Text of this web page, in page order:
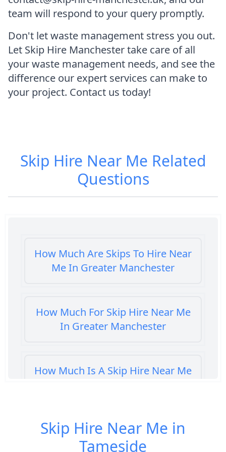
team will respond to your query promptly.
Don't let waste management stress you out.
Let Skip Hire Manchester take care of all
your waste management needs, and see the
difference our expert services can make to
your project. Contact us today!
Skip Hire Near Me Related
Questions
How Much Are Skips To Hire Near
Me In Greater Manchester
How Much For Skip Hire Near Me
In Greater Manchester
How Much Is A Skip Hire Near Me
How Much Is A Skip To Hire Near
Me In Greater Manchester
Skip Hire Near Me in
Tameside